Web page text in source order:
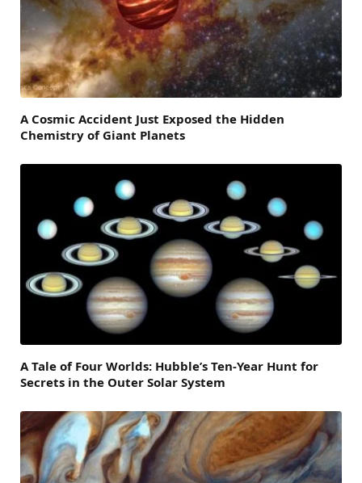
A Cosmic Accident Just Exposed the Hidden
Chemistry of Giant Planets
A Tale of Four Worlds: Hubble’s Ten-Year Hunt for
Secrets in the Outer Solar System